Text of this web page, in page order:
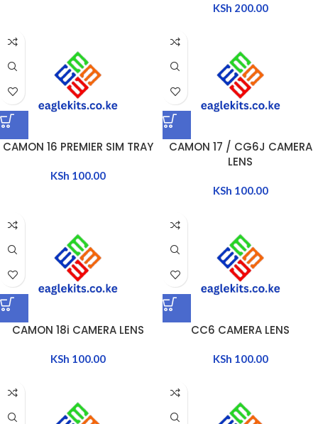
KSh 200.00
CAMON 16 PREMIER SIM TRAY
KSh 100.00
CAMON 17 / CG6J CAMERA
LENS
KSh 100.00
CAMON 18i CAMERA LENS
KSh 100.00
CC6 CAMERA LENS
KSh 100.00